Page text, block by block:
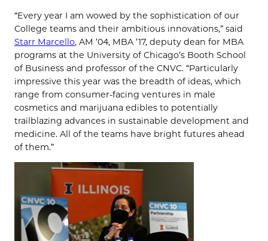
“Every year I am wowed by the sophistication of our
College teams and their ambitious innovations,” said
Starr Marcello, AM ’04, MBA ’17, deputy dean for MBA
programs at the University of Chicago’s Booth School
of Business and professor of the CNVC. “Particularly
impressive this year was the breadth of ideas, which
range from consumer-facing ventures in male
cosmetics and marijuana edibles to potentially
trailblazing advances in sustainable development and
medicine. All of the teams have bright futures ahead
of them.”